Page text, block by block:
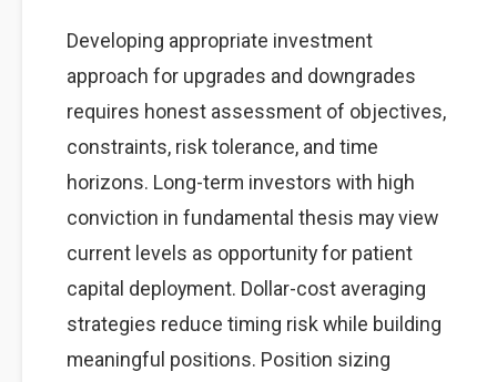
Developing appropriate investment
approach for upgrades and downgrades
requires honest assessment of objectives,
constraints, risk tolerance, and time
horizons. Long-term investors with high
conviction in fundamental thesis may view
current levels as opportunity for patient
capital deployment. Dollar-cost averaging
strategies reduce timing risk while building
meaningful positions. Position sizing